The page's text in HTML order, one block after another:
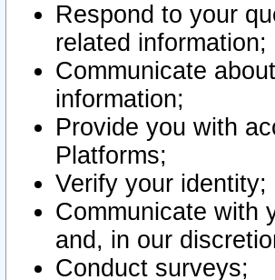
Respond to your
related information;
Communicate
information;
Provide you with
Platforms;
Verify your identity;
Communicate with
and, in our
Conduct surveys;